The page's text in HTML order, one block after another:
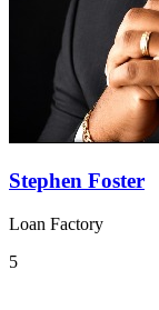
Stephen Foster
Loan Factory
5